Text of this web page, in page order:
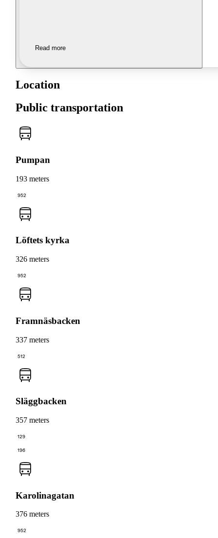
Read more
Location
Public transportation
Pumpan
193 meters
952
Löftets kyrka
326 meters
952
Framnäsbacken
337 meters
512
Släggbacken
357 meters
129
196
Karolinagatan
376 meters
952